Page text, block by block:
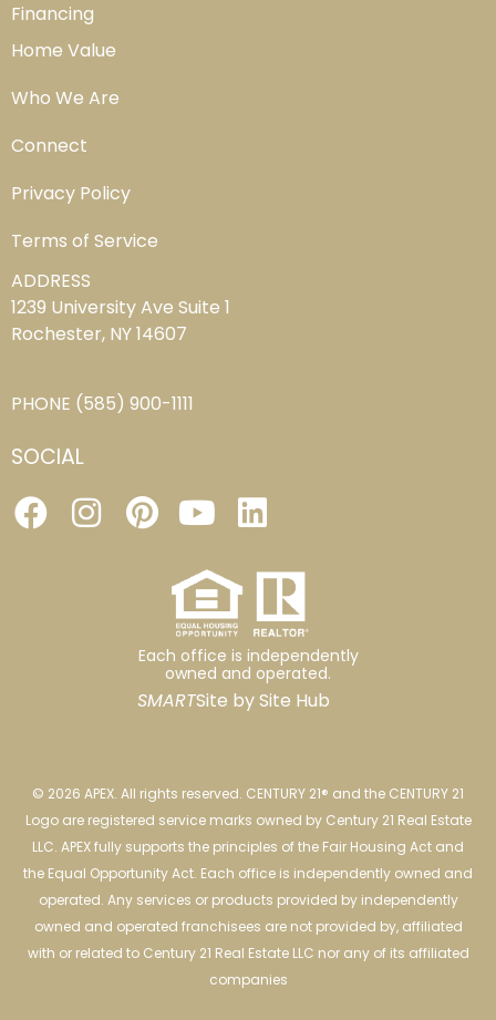
Financing
Home Value
Who We Are
Connect
Privacy Policy
Terms of Service
ADDRESS
1239 University Ave Suite 1
Rochester, NY 14607
PHONE (585) 900-1111
SOCIAL
Each office is independently
owned and operated.
SMARTSite bySite Hub
© 2026 APEX. All rights reserved. CENTURY 21® and the CENTURY 21
Logo are registered service marks owned by Century 21 Real Estate
LLC. APEX fully supports the principles of the Fair Housing Act and
the Equal Opportunity Act. Each office is independently owned and
operated. Any services or products provided by independently
owned and operated franchisees are not provided by, affiliated
with or related to Century 21 Real Estate LLC nor any of its affiliated
companies